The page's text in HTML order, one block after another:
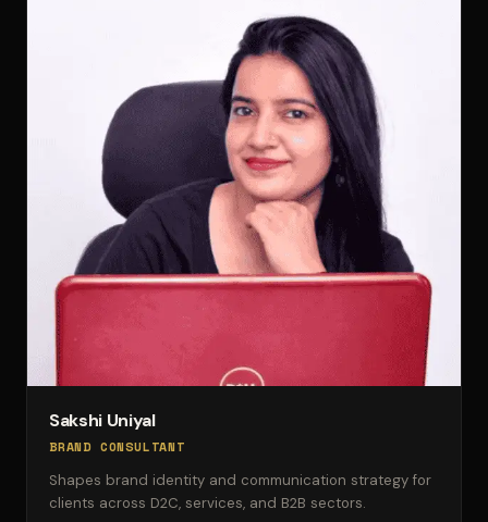
Sakshi Uniyal
BRAND CONSULTANT
Shapes brand identity and communication strategy for
clients across D2C, services, and B2B sectors.